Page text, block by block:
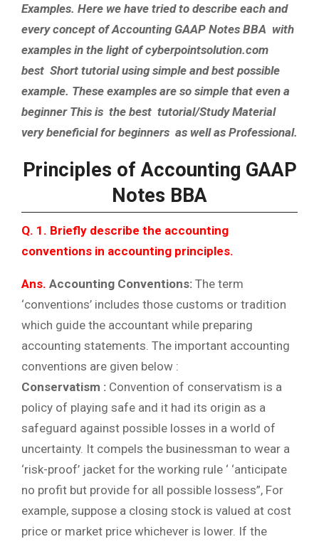
Examples. Here we have tried to describe each and
every concept of Accounting GAAP Notes BBA with
examples in the light of cyberpointsolution.com
best Short tutorial using simple and best possible
example. These examples are so simple that even a
beginner This is the best tutorial/Study Material
very beneficial for beginners as well as Professional.
Principles of Accounting GAAP
Notes BBA
Q. 1. Briefly describe the accounting
conventions in accounting principles.
Ans. Accounting Conventions: The term
‘conventions’ includes those customs or tradition
which guide the accountant while preparing
accounting statements. The important accounting
conventions are given below :
Conservatism : Convention of conservatism is a
policy of playing safe and it had its origin as a
safeguard against possible losses in a world of
uncertainty. It compels the businessman to wear a
‘risk-proof’ jacket for the working rule ‘ ‘anticipate
no profit but provide for all possible lossess”, For
example, suppose a closing stock is valued at cost
price or market price whichever is lower. If the